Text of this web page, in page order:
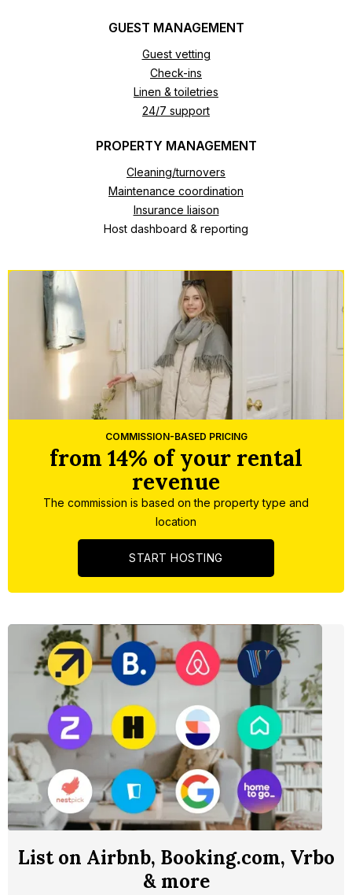
GUEST MANAGEMENT
Guest vetting
Check-ins
Linen & toiletries
24/7 support
PROPERTY MANAGEMENT
Cleaning/turnovers
Maintenance coordination
Insurance liaison
Host dashboard & reporting
COMMISSION-BASED PRICING
from 14% of your rental
revenue
The commission is based on the property type and
location
START HOSTING
List on Airbnb, Booking.com, Vrbo
& more